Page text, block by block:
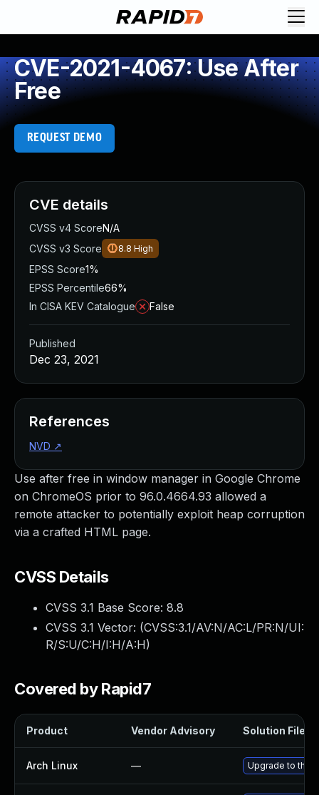
CVE-2021-4067: Use After
Free
REQUEST DEMO
Use after free in window manager in Google Chrome
on ChromeOS prior to 96.0.4664.93 allowed a
remote attacker to potentially exploit heap corruption
via a crafted HTML page.
CVSS Details
CVSS 3.1 Base Score: 8.8
CVSS 3.1 Vector: (CVSS:3.1/AV:N/AC:L/PR:N/UI:
R/S:U/C:H/I:H/A:H)
Covered by Rapid7
Product Vendor Advisory Solution File
Arch Linux — Upgrade to the
CVE details
CVSS v4 ScoreN/A
CVSS v3 Score
8.8 High
EPSS Score1%
EPSS Percentile66%
In CISA KEV Catalogue
False
Published
Dec 23, 2021
References
NVD ↗